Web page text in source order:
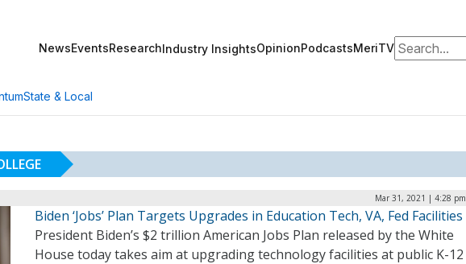
NewsEventsResearchIndustry InsightsOpinionPodcastsMeriTVSearch for:
State & Local
Mar 31, 2021 | 4:28 pm
Biden ‘Jobs’ Plan Targets Upgrades in Education Tech, VA, Fed Facilities
President Biden’s $2 trillion American Jobs Plan released by the White
House today takes aim at upgrading technology facilities at public K-12